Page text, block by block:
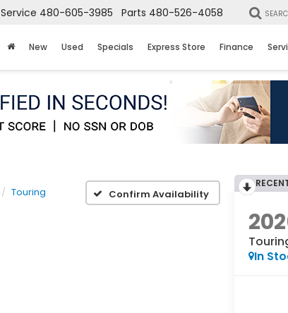
Service 480-605-3985 Parts 480-526-4058
New Used Specials Express Store Finance
Touring Confirm Availability
In